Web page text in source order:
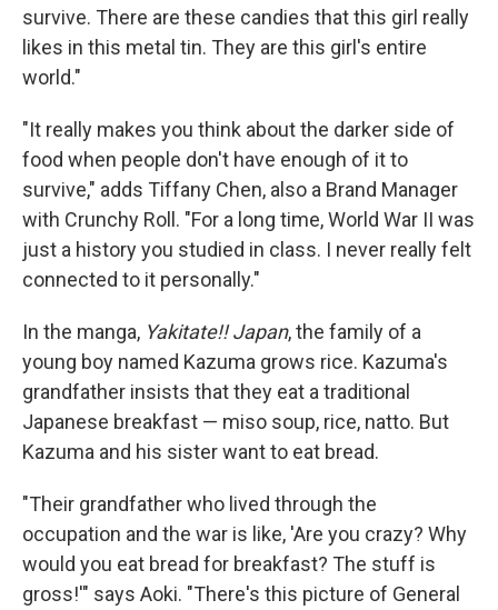
survive. There are these candies that this girl really
likes in this metal tin. They are this girl's entire
world."
"It really makes you think about the darker side of
food when people don't have enough of it to
survive," adds Tiffany Chen, also a Brand Manager
with Crunchy Roll. "For a long time, World War II was
just a history you studied in class. I never really felt
connected to it personally."
In the manga, Yakitate!! Japan, the family of a
young boy named Kazuma grows rice. Kazuma's
grandfather insists that they eat a traditional
Japanese breakfast — miso soup, rice, natto. But
Kazuma and his sister want to eat bread.
"Their grandfather who lived through the
occupation and the war is like, 'Are you crazy? Why
would you eat bread for breakfast? The stuff is
gross!'" says Aoki. "There's this picture of General